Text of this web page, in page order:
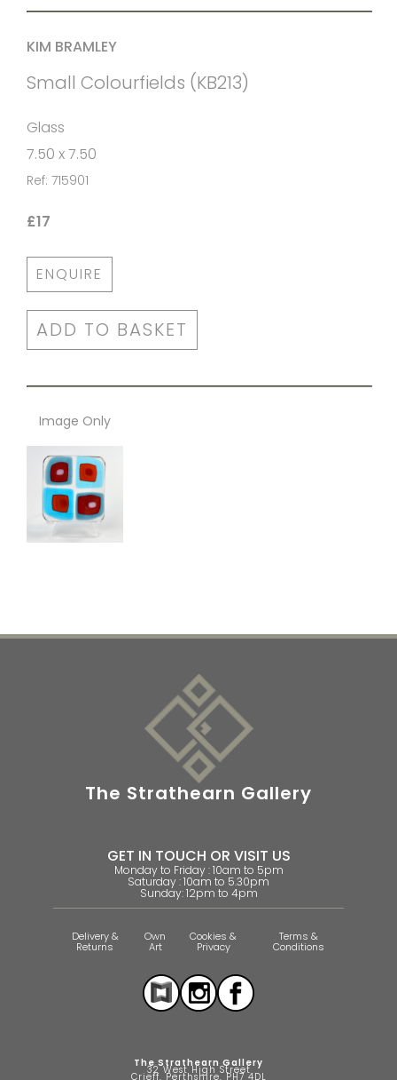
KIM BRAMLEY
Small Colourfields (KB213)
Glass
7.50 x 7.50
Ref: 715901
£17
ENQUIRE
ADD TO BASKET
Image Only
The Strathearn Gallery
GET IN TOUCH OR VISIT US
Monday to Friday : 10am to 5pm
Saturday : 10am to 5.30pm
Sunday: 12pm to 4pm
Delivery &
Returns
Own
Art
Cookies &
Privacy
Terms &
Conditions
The Strathearn Gallery
32 West High Street
Crieff, Perthshire, PH7 4DL